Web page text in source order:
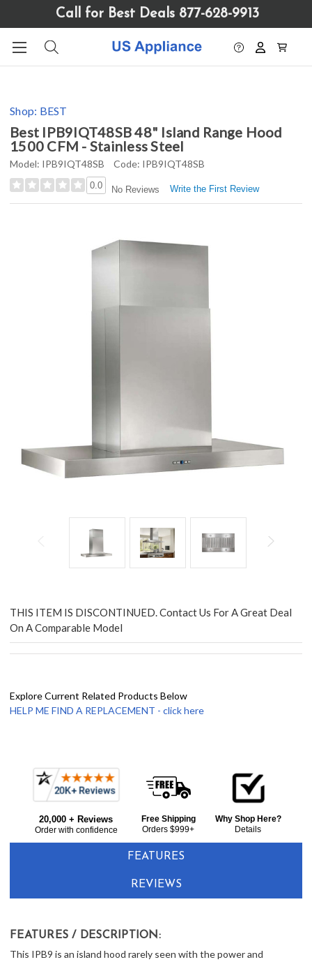
website
includes
system.
Call for Best Deals 877-628-9913
Shop: BEST
Best IPB9IQT48SB 48" Island Range Hood
1500 CFM - Stainless Steel
Model: IPB9IQT48SB Code: IPB9IQT48SB
0.0 No Reviews Write the First Review
THIS ITEM IS DISCONTINUED. Contact Us For A Great Deal
On A Comparable Model
Explore Current Related Products Below
HELP ME FIND A REPLACEMENT - click here
Frequently
Together:
20,000 + Reviews
Order with confidence
Free Shipping
Orders $999+
Why Shop Here?
Details
FEATURES
REVIEWS
FEATURES / DESCRIPTION:
This IPB9 is an island hood rarely seen with the power and